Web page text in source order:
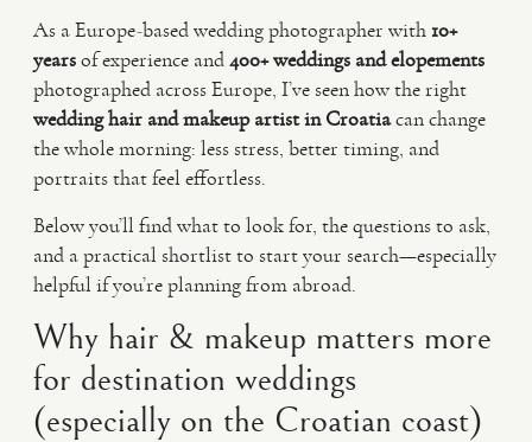
As a Europe-based wedding photographer with 10+
yearsof experience and400+ weddings and elopements
photographed across Europe, I’ve seen how the right
wedding hair and makeup artist in Croatiacan change
the whole morning: less stress, better timing, and
portraits that feel effortless.
Below you’ll find what to look for, the questions to ask,
and a practical shortlist to start your search—especially
helpful if you’re planning from abroad.
Why hair & makeup matters more
for destination weddings
(especially on the Croatian coast)